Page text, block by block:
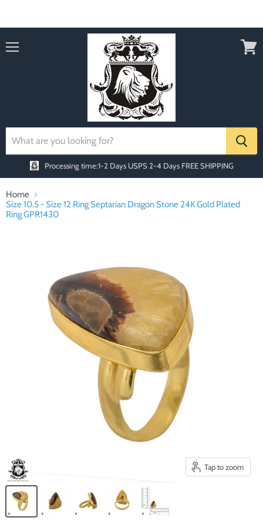
Processing time:1-2 Days USPS 2-4 Days FREE SHIPPING
Home
Size 10.5 - Size 12 Ring Septarian Dragon Stone 24K Gold Plated
Ring GPR1430
Tap to zoom